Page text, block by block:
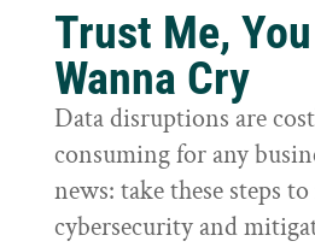
Trust Me, You
Wanna Cry
Data disruptions are
consuming for any
news: take these steps
cybersecurity and